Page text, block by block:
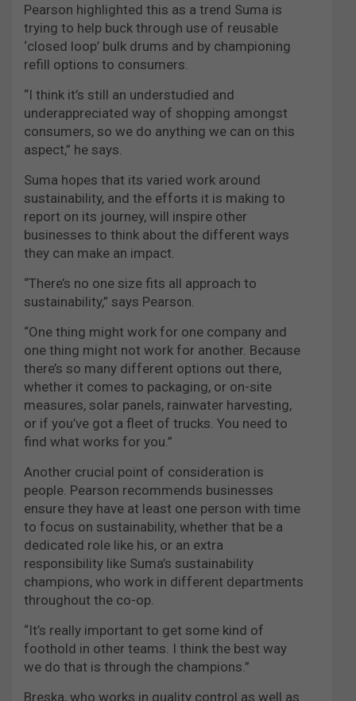
Pearson highlighted this as a trend Suma is
trying to help buck through use of reusable
‘closed loop’ bulk drums and by championing
refill options to consumers.
“I think it’s still an understudied and
underappreciated way of shopping amongst
consumers, so we do anything we can on this
aspect,” he says.
Suma hopes that its varied work around
sustainability, and the efforts it is making to
report on its journey, will inspire other
businesses to think about the different ways
they can make an impact.
“There’s no one size fits all approach to
sustainability,” says Pearson.
“One thing might work for one company and
one thing might not work for another. Because
there’s so many different options out there,
whether it comes to packaging, or on-site
measures, solar panels, rainwater harvesting,
or if you’ve got a fleet of trucks. You need to
find what works for you.”
Another crucial point of consideration is
people. Pearson recommends businesses
ensure they have at least one person with time
to focus on sustainability, whether that be a
dedicated role like his, or an extra
responsibility like Suma’s sustainability
champions, who work in different departments
throughout the co-op.
“It’s really important to get some kind of
foothold in other teams. I think the best way
we do that is through the champions.”
Breska, who works in quality control as well as